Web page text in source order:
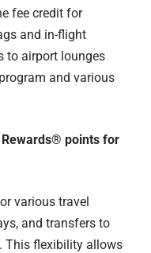
fee credit for
and in-flight
to airport lounges
and various
points for
various travel
and transfers to
This flexibility allows